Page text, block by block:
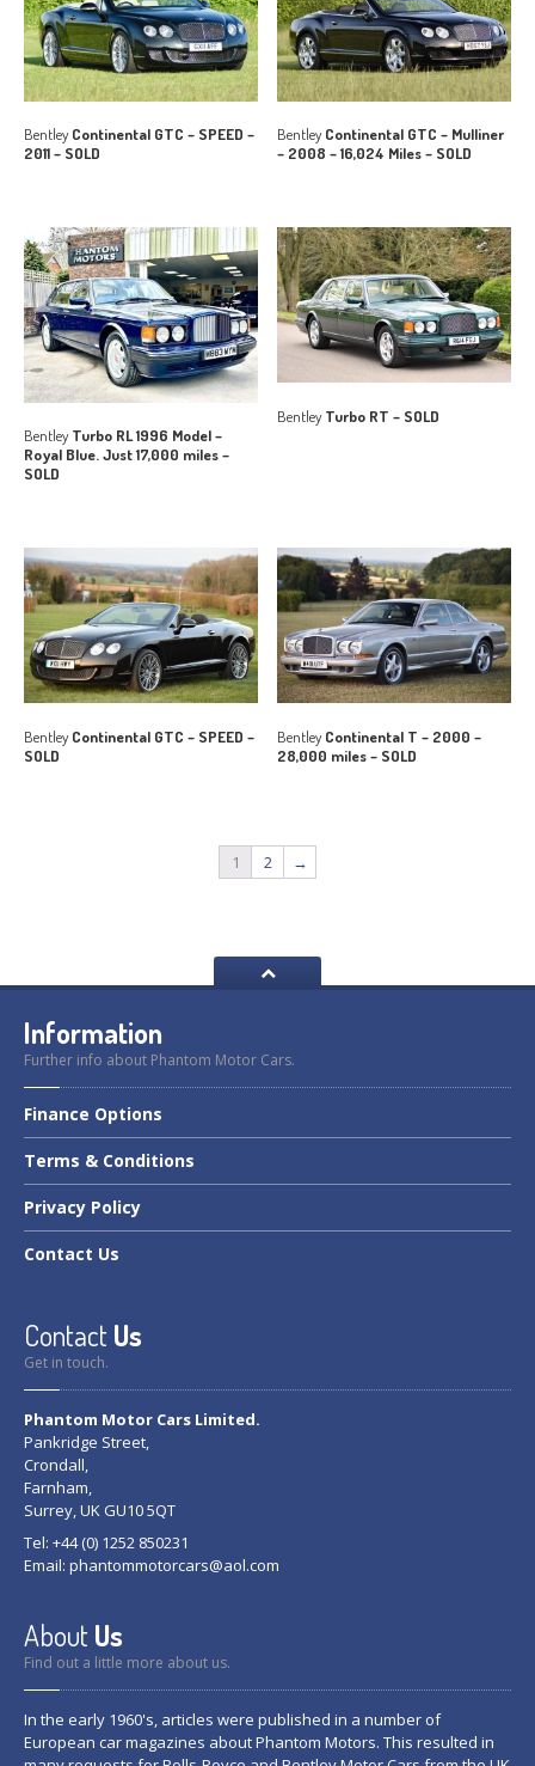
BentleyContinental GTC – SPEED –
2011 – SOLD
BentleyContinental GTC – Mulliner
– 2008 – 16,024 Miles – SOLD
BentleyTurbo RL 1996 Model –
Royal Blue. Just 17,000 miles –
SOLD
BentleyTurbo RT – SOLD
BentleyContinental GTC – SPEED –
SOLD
BentleyContinental T – 2000 –
28,000 miles – SOLD
1 2 →
Information
Further info about Phantom Motor Cars.
Finance Options
Terms & Conditions
Privacy Policy
Contact Us
Contact Us
Get in touch.
Phantom Motor Cars Limited.
Pankridge Street,
Crondall,
Farnham,
Surrey, UK GU10 5QT
Tel: +44 (0) 1252 850231
Email: phantommotorcars@aol.com
About Us
Find out a little more about us.
In the early 1960's, articles were published in a number of
European car magazines about Phantom Motors. This resulted in